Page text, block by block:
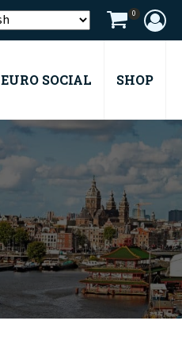
0
EURO SOCIAL SHOP